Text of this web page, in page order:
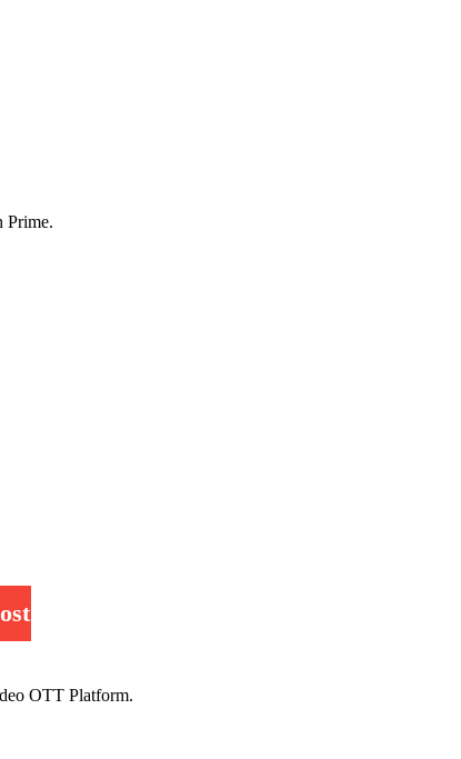
Prime.
OTT Platform.